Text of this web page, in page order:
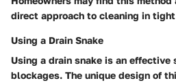
direct approach to cleaning in
Using a Drain Snake
Using a drain snake is an effective
blockages. The unique design of